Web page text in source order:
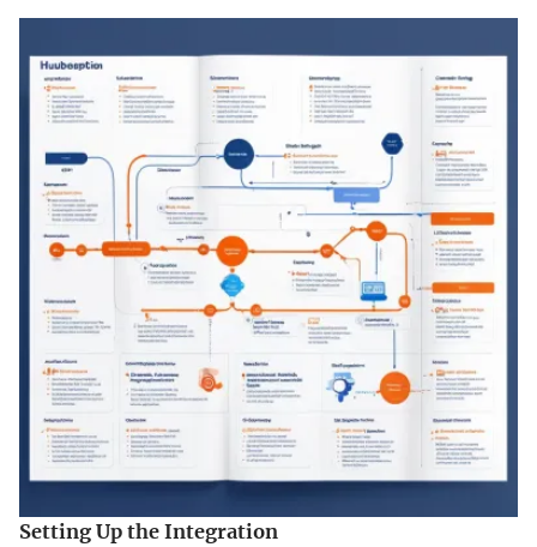
Setting Up the Integration